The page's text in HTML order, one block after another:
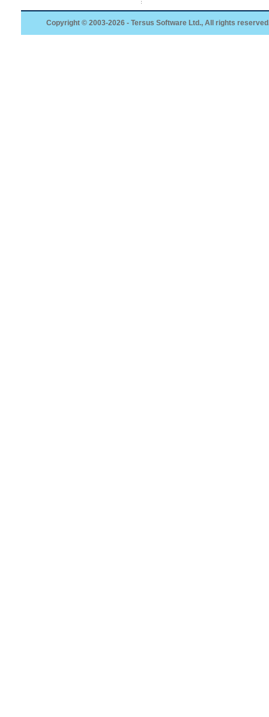
Copyright © 2003-2026 - Tersus Software Ltd., All rights